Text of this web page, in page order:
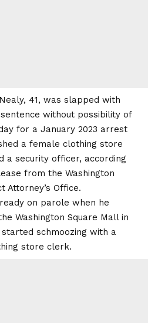
41, was slapped with
without possibility of
for a January 2023 arrest
a female clothing store
a security officer, according
from the Washington
Attorney’s Office.
on parole when he
Washington Square Mall in
schmoozing with a
store clerk.